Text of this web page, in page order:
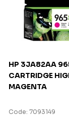
HP 3JA82AA
CARTRIDGE
MAGENTA
Code: 7093149